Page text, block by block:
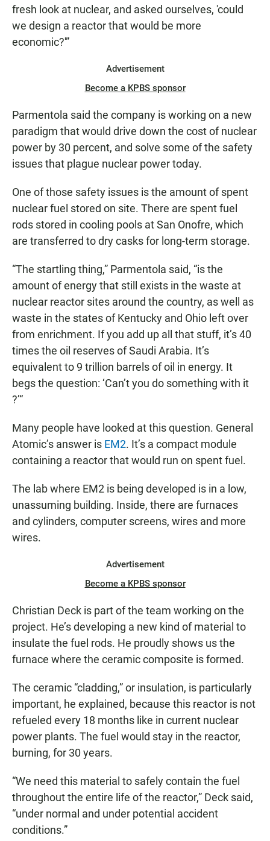
fresh look at nuclear, and asked ourselves, 'could
we design a reactor that would be more
economic?'”
Advertisement
Become a KPBS sponsor
Parmentola said the company is working on a new
paradigm that would drive down the cost of nuclear
power by 30 percent, and solve some of the safety
issues that plague nuclear power today.
One of those safety issues is the amount of spent
nuclear fuel stored on site. There are spent fuel
rods stored in cooling pools at San Onofre, which
are transferred to dry casks for long-term storage.
“The startling thing,” Parmentola said, “is the
amount of energy that still exists in the waste at
nuclear reactor sites around the country, as well as
waste in the states of Kentucky and Ohio left over
from enrichment. If you add up all that stuff, it’s 40
times the oil reserves of Saudi Arabia. It’s
equivalent to 9 trillion barrels of oil in energy. It
begs the question: ‘Can’t you do something with it
?’“
Many people have looked at this question. General
Atomic’s answer is EM2. It’s a compact module
containing a reactor that would run on spent fuel.
The lab where EM2 is being developed is in a low,
unassuming building. Inside, there are furnaces
and cylinders, computer screens, wires and more
wires.
Advertisement
Become a KPBS sponsor
Christian Deck is part of the team working on the
project. He’s developing a new kind of material to
insulate the fuel rods. He proudly shows us the
furnace where the ceramic composite is formed.
The ceramic “cladding,” or insulation, is particularly
important, he explained, because this reactor is not
refueled every 18 months like in current nuclear
power plants. The fuel would stay in the reactor,
burning, for 30 years.
“We need this material to safely contain the fuel
throughout the entire life of the reactor,” Deck said,
“under normal and under potential accident
conditions.”